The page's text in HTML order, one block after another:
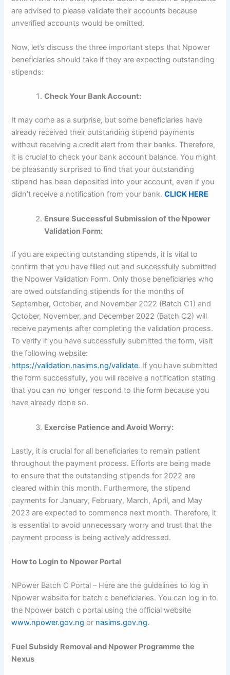
are advised to please validate their accounts because
unverified accounts would be omitted.
Now, let’s discuss the three important steps that Npower
beneficiaries should take if they are expecting outstanding
stipends:
Check Your Bank Account:
It may come as a surprise, but some beneficiaries have
already received their outstanding stipend payments
without receiving a credit alert from their banks. Therefore,
it is crucial to check your bank account balance. You might
be pleasantly surprised to find that your outstanding
stipend has been deposited into your account, even if you
didn’t receive a notification from your bank.CLICK HERE
Ensure Successful Submission of the Npower
Validation Form:
If you are expecting outstanding stipends, it is vital to
confirm that you have filled out and successfully submitted
the Npower Validation Form. Only those beneficiaries who
are owed outstanding stipends for the months of
September, October, and November 2022 (Batch C1) and
October, November, and December 2022 (Batch C2) will
receive payments after completing the validation process.
To verify if you have successfully submitted the form, visit
the following website:
https://validation.nasims.ng/validate. If you have submitted
the form successfully, you will receive a notification stating
that you can no longer respond to the form because you
have already done so.
Exercise Patience and Avoid Worry:
Lastly, it is crucial for all beneficiaries to remain patient
throughout the payment process. Efforts are being made
to ensure that the outstanding stipends for 2022 are
cleared within this month. Furthermore, the stipend
payments for January, February, March, April, and May
2023 are expected to commence next month. Therefore, it
is essential to avoid unnecessary worry and trust that the
payment process is being actively addressed.
How to Login to Npower Portal
NPower Batch C Portal – Here are the guidelines to log in
Npower website for batch c beneficiaries. You can log in to
the Npower batch c portal using the official website
www.npower.gov.ng or nasims.gov.ng.
Fuel Subsidy Removal and Npower Programme the
Nexus